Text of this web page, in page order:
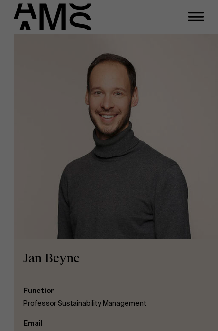
Jan Beyne
Function
Professor Sustainability Management
Email